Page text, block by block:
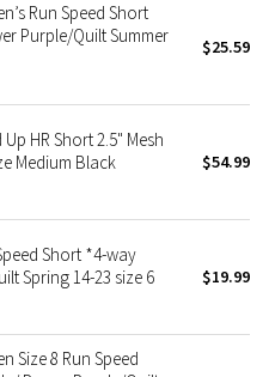
Run Speed Short
Purple/Quilt Summer
$25.59
HR Short 2.5" Mesh
Medium Black
$54.99
Short *4-way
Spring 14-23 size 6
$19.99
Size 8 Run Speed